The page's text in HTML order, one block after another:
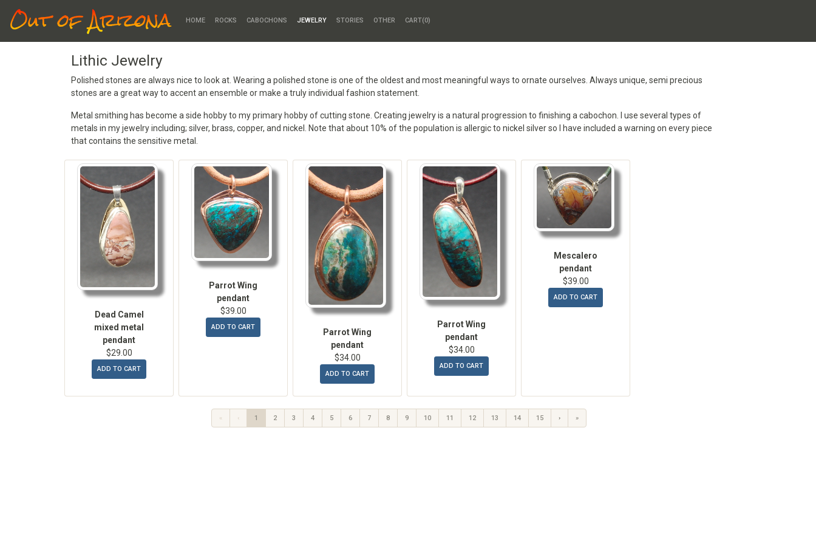
Out of Arizona HOME ROCKS CABOCHONS JEWELRY STORIES OTHER CART(0)
Lithic Jewelry
Polished stones are always nice to look at. Wearing a polished stone is one of the oldest and most meaningful ways to ornate ourselves. Always unique, semi precious
stones are a great way to accent an ensemble or make a truly individual fashion statement.
Metal smithing has become a side hobby to my primary hobby of cutting stone. Creating jewelry is a natural progression to finishing a cabochon. I use several types of
metals in my jewelry including; silver, brass, copper, and nickel. Note that about 10% of the population is allergic to nickel silver so I have included a warning on every piece
that contains the sensitive metal.
Dead Camel
mixed metal
pendant
$29.00
ADD TO CART
Parrot Wing
pendant
$39.00
ADD TO CART
Parrot Wing
pendant
$34.00
ADD TO CART
Parrot Wing
pendant
$34.00
ADD TO CART
Mescalero
pendant
$39.00
ADD TO CART
« ‹ 1 2 3 4 5 6 7 8 9 10 11 12 13 14 15 › »